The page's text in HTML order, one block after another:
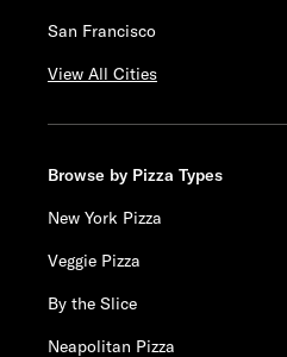
San Francisco
View All Cities
Browse by Pizza Types
New York Pizza
Veggie Pizza
By the Slice
Neapolitan Pizza